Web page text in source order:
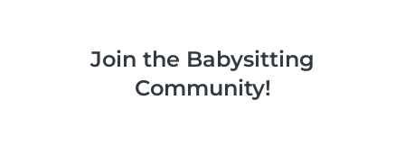
Join the Babysitting
Community!